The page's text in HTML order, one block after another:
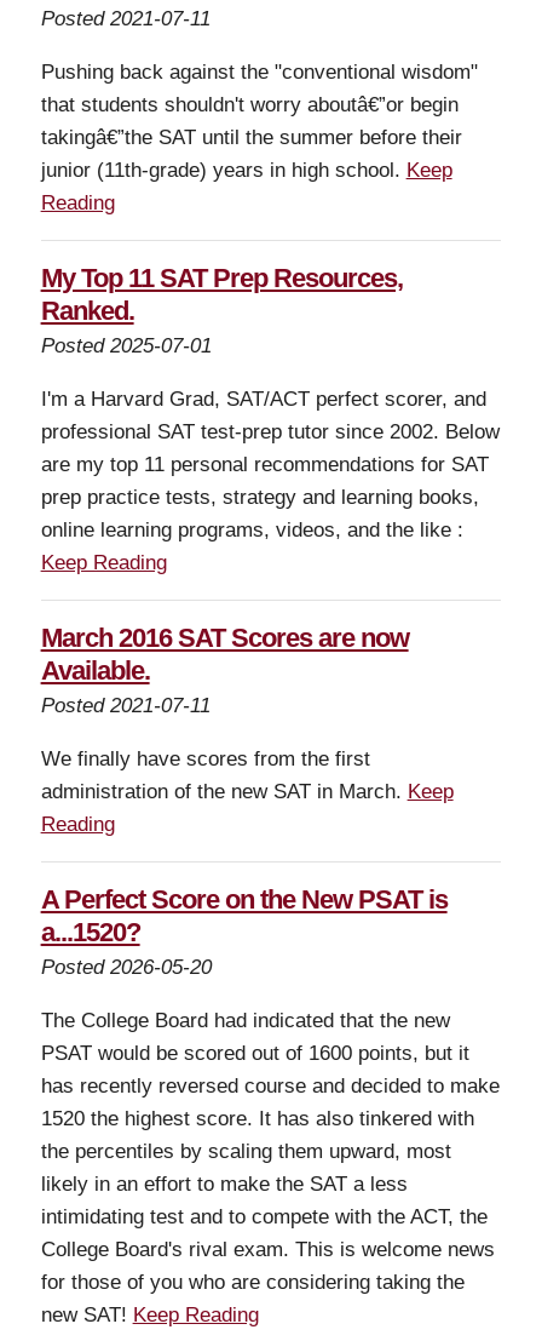
Posted 2021-07-11
Pushing back against the "conventional wisdom"
that students shouldn't worry aboutâ€”or begin
takingâ€”the SAT until the summer before their
junior (11th-grade) years in high school. Keep
Reading
My Top 11 SAT Prep Resources,
Ranked.
Posted 2025-07-01
I'm a Harvard Grad, SAT/ACT perfect scorer, and
professional SAT test-prep tutor since 2002. Below
are my top 11 personal recommendations for SAT
prep practice tests, strategy and learning books,
online learning programs, videos, and the like :
Keep Reading
March 2016 SAT Scores are now
Available.
Posted 2021-07-11
We finally have scores from the first
administration of the new SAT in March. Keep
Reading
A Perfect Score on the New PSAT is
a...1520?
Posted 2026-05-20
The College Board had indicated that the new
PSAT would be scored out of 1600 points, but it
has recently reversed course and decided to make
1520 the highest score. It has also tinkered with
the percentiles by scaling them upward, most
likely in an effort to make the SAT a less
intimidating test and to compete with the ACT, the
College Board's rival exam. This is welcome news
for those of you who are considering taking the
new SAT! Keep Reading